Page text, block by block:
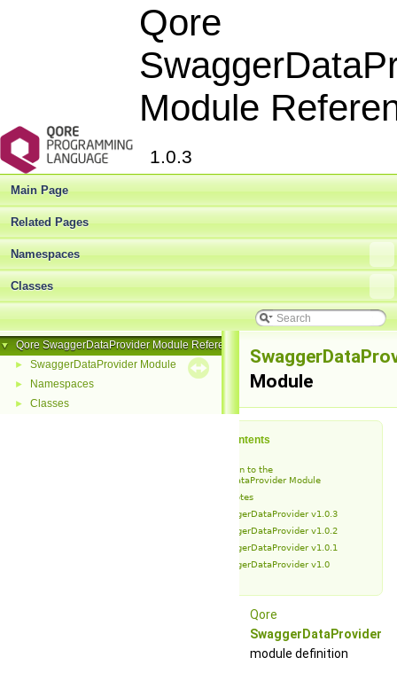
Qore
Module
1.0.3
Main Page
Related Pages
Namespaces
Classes
▼ Qore SwaggerDataProvider Module Reference
► SwaggerDataProvider Module
► Namespaces
► Classes
Module
Table of Contents
Introduction to the
SwaggerDataProvider Module
Release Notes
SwaggerDataProvider v1.0.3
SwaggerDataProvider v1.0.2
SwaggerDataProvider v1.0.1
SwaggerDataProvider v1.0
Qore
SwaggerDataProvider
module definition